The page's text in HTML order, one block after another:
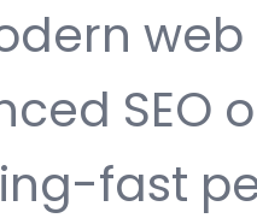
SEO
fast